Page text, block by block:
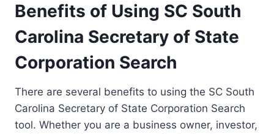
Benefits of Using SC South
Carolina Secretary of State
Corporation Search
There are several benefits to using the SC South
Carolina Secretary of State Corporation Search
tool. Whether you are a business owner, investor,